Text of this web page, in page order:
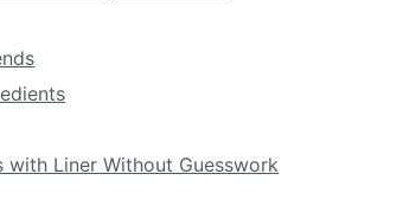
with Liner Without Guesswork